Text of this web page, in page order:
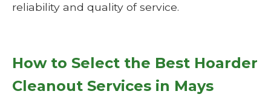
reliability and quality of service.
How to Select the Best Hoarder
Cleanout Services in Mays